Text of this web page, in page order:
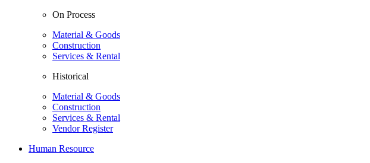
On Process
Material & Goods
Construction
Services & Rental
Historical
Material & Goods
Construction
Services & Rental
Vendor Register
Human Resource